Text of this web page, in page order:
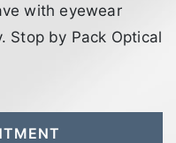
with eyewear
Stop by Pack Optical